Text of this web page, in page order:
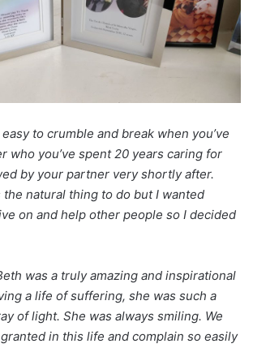
easy to crumble and break when you’ve
who you’ve spent 20 years caring for
by your partner very shortly after.
natural thing to do but I wanted
on and help other people so I decided
was a truly amazing and inspirational
a life of suffering, she was such a
of light. She was always smiling. We
in this life and complain so easily